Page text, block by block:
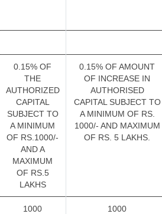
0.15% OF
THE
AUTHORIZED
CAPITAL
SUBJECT TO
A MINIMUM
OF RS.1000/-
AND A
MAXIMUM
OF RS.5
LAKHS
0.15% OF AMOUNT
OF INCREASE IN
AUTHORISED
CAPITAL SUBJECT TO
A MINIMUM OF RS.
1000/- AND MAXIMUM
OF RS. 5 LAKHS.
1000 1000